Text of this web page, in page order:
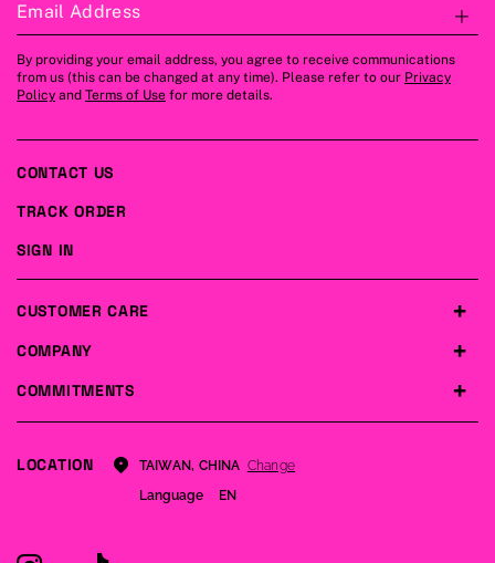
Email Address
By providing your email address, you agree to receive communications
from us (this can be changed at any time). Please refer to our Privacy
Policy and Terms of Use for more details.
COMPANY
COMMITMENTS
CUSTOMER CARE
CONTACT US
TRACK ORDER
SIGN IN
LOCATION TAIWAN, CHINA Change
Language
EN